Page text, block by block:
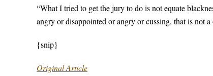
“What I tried to get the jury to do is not equate
angry or disappointed or angry or cussing, that is not
{snip}
Original Article